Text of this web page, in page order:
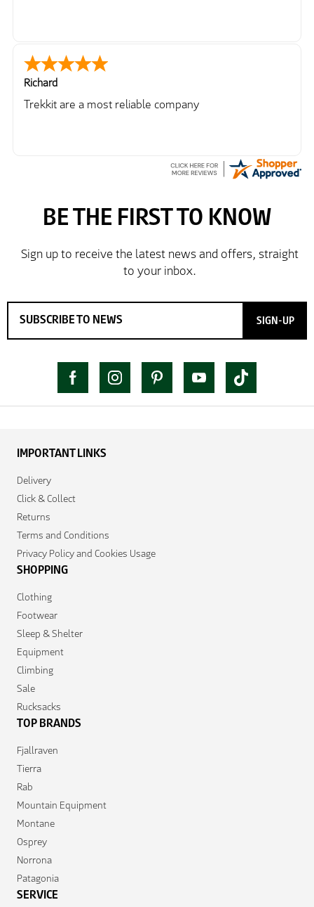
Richard
Trekkit are a most reliable company
SIGN-UP
IMPORTANT LINKS
Delivery
Click & Collect
Returns
Terms and Conditions
Privacy Policy and Cookies Usage
SHOPPING
Clothing
Footwear
Sleep & Shelter
Equipment
Climbing
Sale
Rucksacks
TOP BRANDS
Fjallraven
Tierra
Rab
Mountain Equipment
Montane
Osprey
Norrona
Patagonia
SERVICE